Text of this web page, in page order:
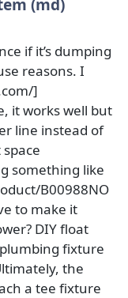
(md)
if it’s dumping
reasons. I
]
it works well but
line instead of
something like
B00988NO
to make it
DIY float
fixture
the
a tee fixture